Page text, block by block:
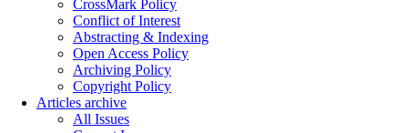
CrossMark Policy
Conflict of Interest
Abstracting & Indexing
Open Access Policy
Archiving Policy
Copyright Policy
Articles archive
All Issues